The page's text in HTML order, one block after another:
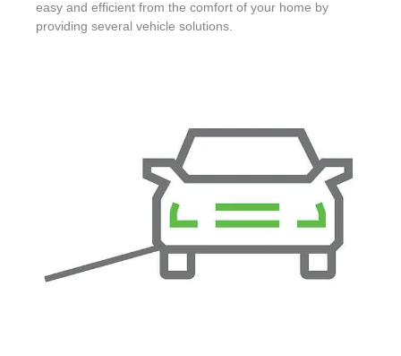
easy and efficient from the comfort of your home by
providing several vehicle solutions.